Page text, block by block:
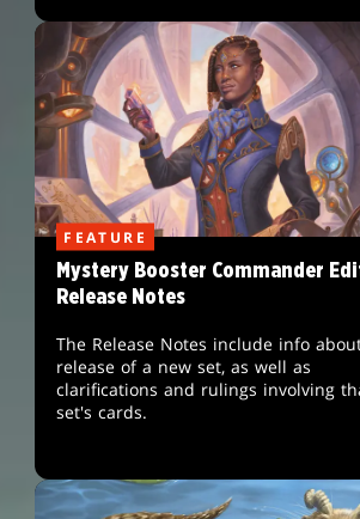
FEATURE
Mystery Booster Commander
Release Notes
The Release Notes include info
release of a new set, as well as
clarifications and rulings involving
set's cards.